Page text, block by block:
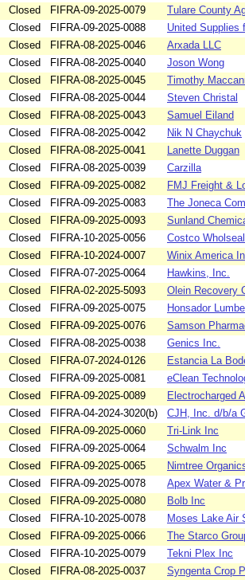
Closed FIFRA-09-2025-0079 Tulare County
Closed FIFRA-09-2025-0088 United Supplies
Closed FIFRA-08-2025-0046 Arxada LLC
Closed FIFRA-08-2025-0040 Joson Wong
Closed FIFRA-08-2025-0045 Timothy
Closed FIFRA-08-2025-0044 Steven Christal
Closed FIFRA-08-2025-0043 Samuel Eiland
Closed FIFRA-08-2025-0042 Nik N Chaychuk
Closed FIFRA-08-2025-0041 Lanette Duggan
Closed FIFRA-08-2025-0039 Carzilla
Closed FIFRA-09-2025-0082 FMJ Freight &
Closed FIFRA-09-2025-0083 The Joneca
Closed FIFRA-09-2025-0093 Sunland
Closed FIFRA-10-2025-0056 Costco
Closed FIFRA-10-2024-0007 Winix America
Closed FIFRA-07-2025-0064 Hawkins, Inc.
Closed FIFRA-02-2025-5093 Olein Recovery
Closed FIFRA-09-2025-0075 Honsador
Closed FIFRA-09-2025-0076 Samson
Closed FIFRA-08-2025-0038 Genics Inc.
Closed FIFRA-07-2024-0126 Estancia La
Closed FIFRA-09-2025-0081 eClean
Closed FIFRA-09-2025-0089 Electrocharged
Closed FIFRA-04-2024-3020(b) CJH, Inc. d/b/a
Closed FIFRA-09-2025-0060 Tri-Link Inc
Closed FIFRA-09-2025-0064 Schwalm Inc
Closed FIFRA-09-2025-0065 Nimtree
Closed FIFRA-09-2025-0078 Apex Water &
Closed FIFRA-09-2025-0080 Bolb Inc
Closed FIFRA-10-2025-0078 Moses Lake Air
Closed FIFRA-09-2025-0066 The Starco
Closed FIFRA-10-2025-0079 Tekni Plex Inc
Closed FIFRA-08-2025-0037 Syngenta Crop